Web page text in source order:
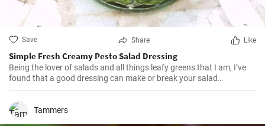
Save Share Like
Simple Fresh Creamy Pesto Salad Dressing
Being the lover of salads and all things leafy greens that I am, I’ve
found that a good dressing can make or break your salad
experience. I've made this Pesto Salad Dressing several times and
it adds to my salads. It's the right balance of herb and citrus that
Tammers